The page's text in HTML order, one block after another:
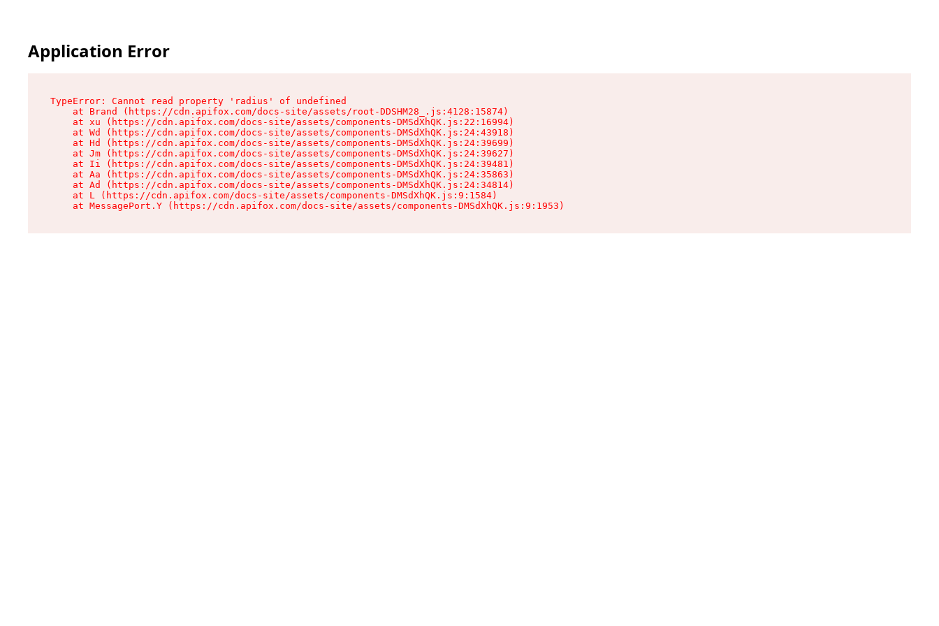
Application Error
TypeError: Cannot read property 'radius' of undefined
    at Brand (https://cdn.apifox.com/docs-site/assets/root-DDSHM28_.js:4128:15874)
    at xu (https://cdn.apifox.com/docs-site/assets/components-DMSdXhQK.js:22:16994)
    at Wd (https://cdn.apifox.com/docs-site/assets/components-DMSdXhQK.js:24:43918)
    at Hd (https://cdn.apifox.com/docs-site/assets/components-DMSdXhQK.js:24:39699)
    at Jm (https://cdn.apifox.com/docs-site/assets/components-DMSdXhQK.js:24:39627)
    at Ii (https://cdn.apifox.com/docs-site/assets/components-DMSdXhQK.js:24:39481)
    at Aa (https://cdn.apifox.com/docs-site/assets/components-DMSdXhQK.js:24:35863)
    at Ad (https://cdn.apifox.com/docs-site/assets/components-DMSdXhQK.js:24:34814)
    at L (https://cdn.apifox.com/docs-site/assets/components-DMSdXhQK.js:9:1584)
    at MessagePort.Y (https://cdn.apifox.com/docs-site/assets/components-DMSdXhQK.js:9:1953)